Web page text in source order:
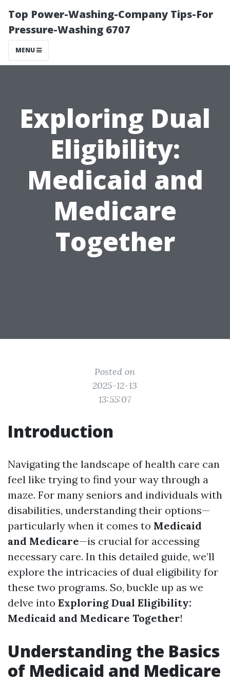
Top Power-Washing-Company Tips-For
Pressure-Washing 6707
MENU
Exploring Dual
Eligibility:
Medicaid and
Medicare
Together
Posted on
2025-12-13
13:55:07
Introduction
Navigating the landscape of health care can
feel like trying to find your way through a
maze. For many seniors and individuals with
disabilities, understanding their options—
particularly when it comes to Medicaid
and Medicare—is crucial for accessing
necessary care. In this detailed guide, we’ll
explore the intricacies of dual eligibility for
these two programs. So, buckle up as we
delve into Exploring Dual Eligibility:
Medicaid and Medicare Together!
Understanding the Basics
of Medicaid and Medicare